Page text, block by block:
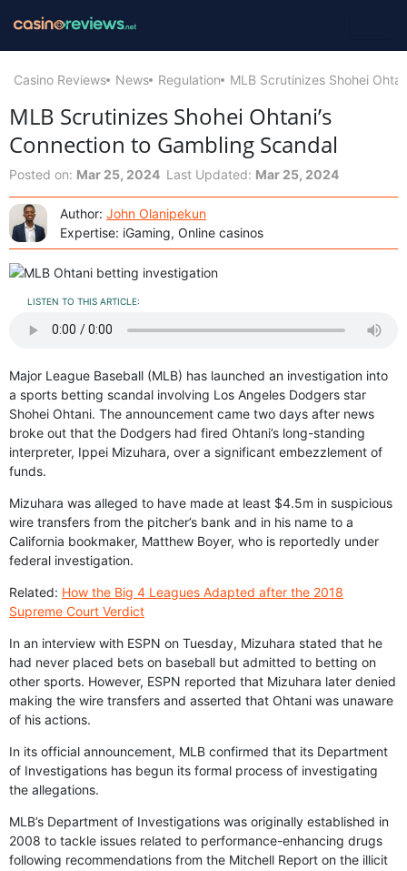
Casino Reviews News Regulation MLB Scrutinizes Shohei
MLB Scrutinizes Shohei Ohtani’s
Connection to Gambling Scandal
Posted on: Mar 25, 2024 Last Updated: Mar 25, 2024
Author: John Olanipekun
Expertise: iGaming, Online casinos
LISTEN TO THIS ARTICLE:
Major League Baseball (MLB) has launched an investigation into
a sports betting scandal involving Los Angeles Dodgers star
Shohei Ohtani. The announcement came two days after news
broke out that the Dodgers had fired Ohtani’s long-standing
interpreter, Ippei Mizuhara, over a significant embezzlement of
funds.
Mizuhara was alleged to have made at least $4.5m in suspicious
wire transfers from the pitcher’s bank and in his name to a
California bookmaker, Matthew Boyer, who is reportedly under
federal investigation.
Related: How the Big 4 Leagues Adapted after the 2018
Supreme Court Verdict
In an interview with ESPN on Tuesday, Mizuhara stated that he
had never placed bets on baseball but admitted to betting on
other sports. However, ESPN reported that Mizuhara later denied
making the wire transfers and asserted that Ohtani was unaware
of his actions.
In its official announcement, MLB confirmed that its Department
of Investigations has begun its formal process of investigating
the allegations.
MLB’s Department of Investigations was originally established in
2008 to tackle issues related to performance-enhancing drugs
following recommendations from the Mitchell Report on the illicit